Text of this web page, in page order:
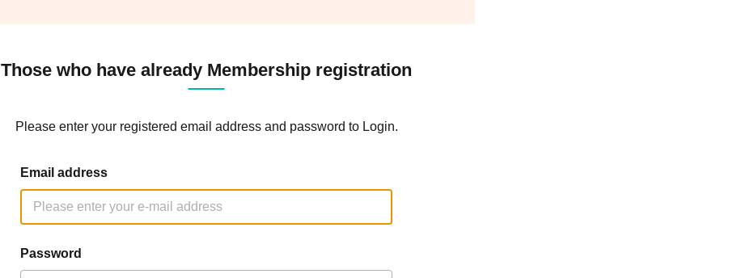
Those who have already Membership registration
Please enter your registered email address and password to Login.
Email address
Password